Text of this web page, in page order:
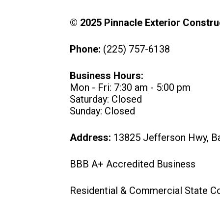
© 2025 Pinnacle Exterior
Phone: (225) 757-6138
Business Hours:
Mon - Fri: 7:30 am - 5:00 pm
Saturday: Closed
Sunday: Closed
Address: 13825 Jefferson Hwy,
BBB A+ Accredited Business
Residential & Commercial State